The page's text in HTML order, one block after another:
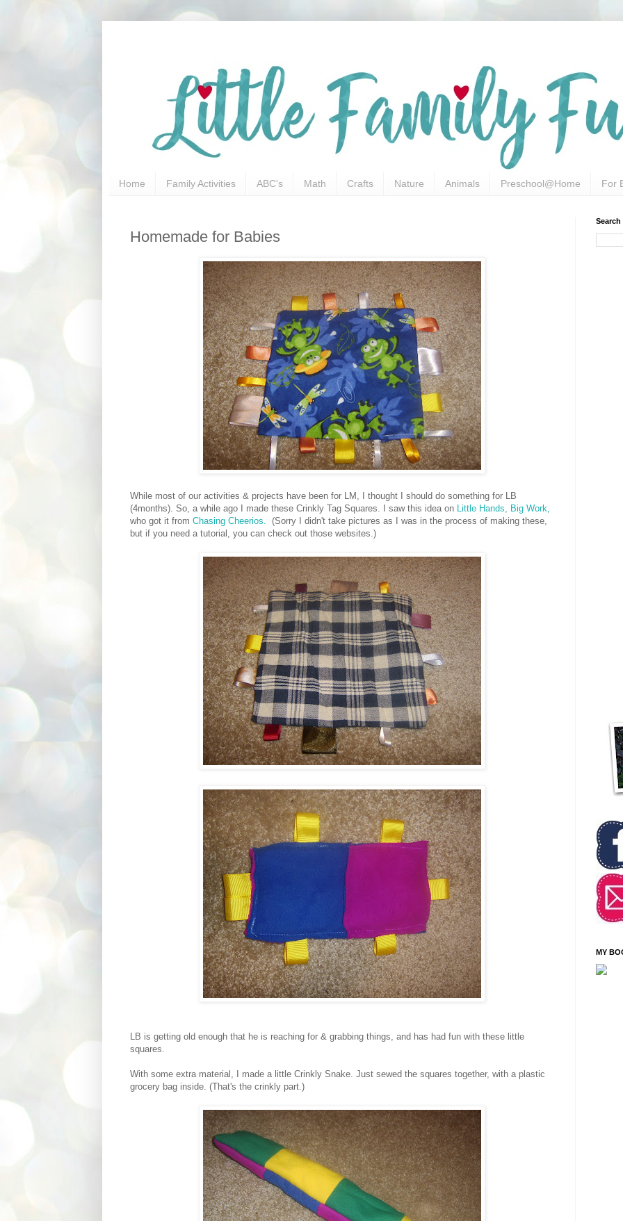
Home Family Activities ABC's Math Crafts Nature Animals Preschool@Home For
Homemade for Babies
While most of our activities & projects have been for LM, I thought I should do something for LB
(4months). So, a while ago I made these Crinkly Tag Squares. I saw this idea on Little Hands, Big Work,
who got it from Chasing Cheerios. (Sorry I didn't take pictures as I was in the process of making these,
but if you need a tutorial, you can check out those websites.)
LB is getting old enough that he is reaching for & grabbing things, and has had fun with these little
squares.
With some extra material, I made a little Crinkly Snake. Just sewed the squares together, with a plastic
grocery bag inside. (That's the crinkly part.)
MY